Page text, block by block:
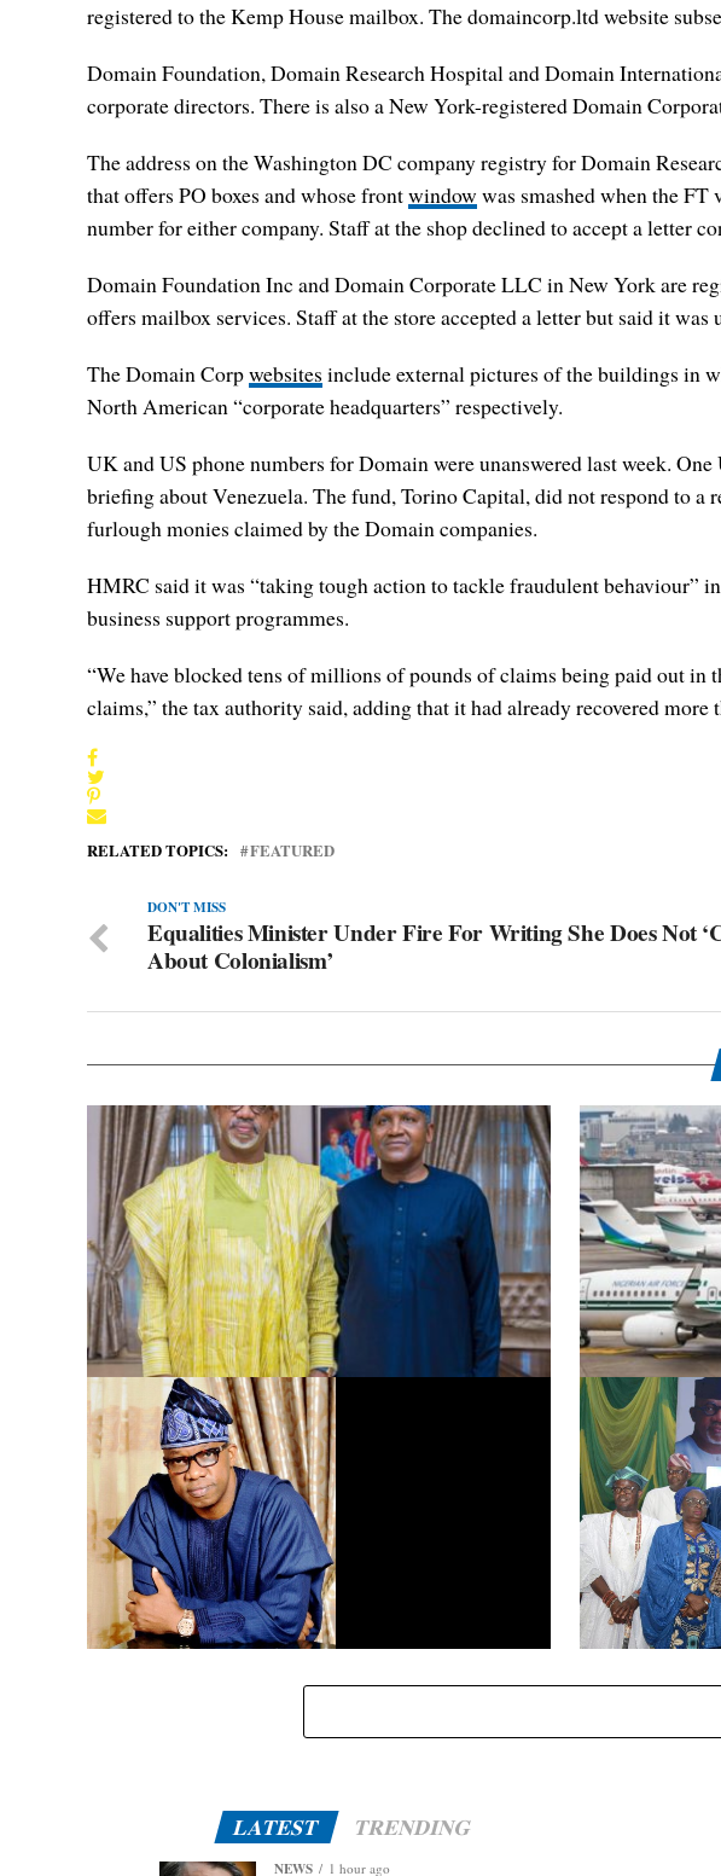
registered to the Kemp House mailbox. The domaincorp.ltd website
Domain Foundation, Domain Research Hospital and Domain
corporate directors. There is also a New York-registered Domain
The address on the Washington DC company registry for Domain
that offers PO boxes and whose frontwindow was smashed when the
number for either company. Staff at the shop declined to accept a letter
Domain Foundation Inc and Domain Corporate LLC in New York are
offers mailbox services. Staff at the store accepted a letter but said it
The Domain Corpwebsites include external pictures of the buildings in
North American “corporate headquarters” respectively.
UK and US phone numbers for Domain were unanswered last week.
briefing about Venezuela. The fund, Torino Capital, did not respond to
furlough monies claimed by the Domain companies.
HMRC said it was “taking tough action to tackle fraudulent behaviour”
business support programmes.
“We have blocked tens of millions of pounds of claims being paid out
claims,” the tax authority said, adding that it had already recovered
RELATED TOPICS: FEATURED
DON'T MISS
Equalities Minister Under Fire For Writing She Does Not
About Colonialism’
Dangote Refinery to Power Nigeria’s Economy, End Fuel
Scarcity, Save Forex – Gov. Abiodun …praises President
Tinubu’s intervention
Presidential
faults fraudulent
Eid-El-Kabir: Governor Abiodun Urges Muslims To
June 12:
Inmates,
LATEST TRENDING
NEWS 1 hour ago